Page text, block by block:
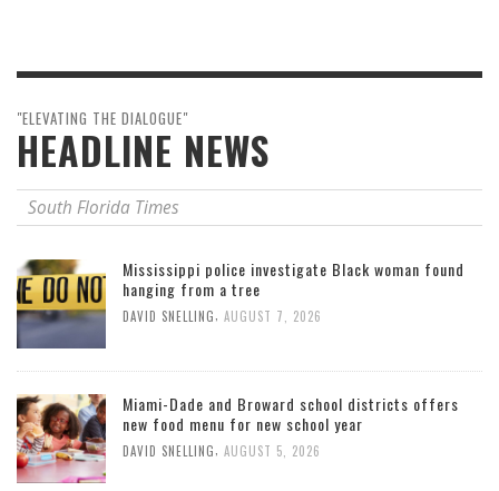
"ELEVATING THE DIALOGUE"
HEADLINE NEWS
South Florida Times
Mississippi police investigate Black woman found
hanging from a tree
DAVID SNELLING AUGUST 7, 2026
Miami-Dade and Broward school districts offers
new food menu for new school year
DAVID SNELLING AUGUST 5, 2026